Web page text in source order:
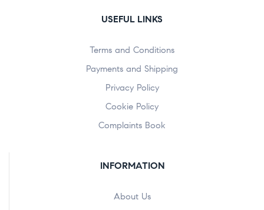
USEFUL LINKS
Terms and Conditions
Payments and Shipping
Privacy Policy
Cookie Policy
Complaints Book
INFORMATION
About Us